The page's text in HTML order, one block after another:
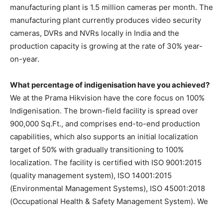
manufacturing plant is 1.5 million cameras per month. The
manufacturing plant currently produces video security
cameras, DVRs and NVRs locally in India and the
production capacity is growing at the rate of 30% year-
on-year.
What percentage of indigenisation have you achieved?
We at the Prama Hikvision have the core focus on 100%
Indigenisation. The brown-field facility is spread over
900,000 Sq.Ft., and comprises end-to-end production
capabilities, which also supports an initial localization
target of 50% with gradually transitioning to 100%
localization. The facility is certified with ISO 9001:2015
(quality management system), ISO 14001:2015
(Environmental Management Systems), ISO 45001:2018
(Occupational Health & Safety Management System). We